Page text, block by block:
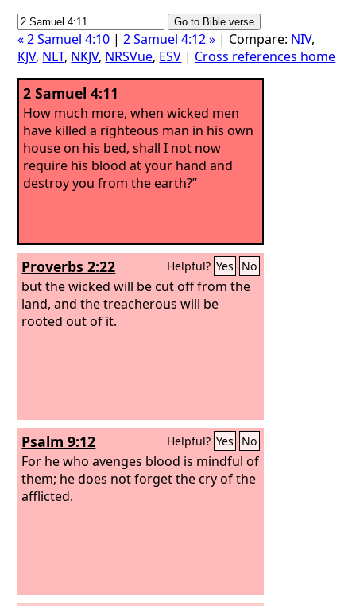
« 2 Samuel 4:10 |2 Samuel 4:12 » | Compare: NIV,
KJV, NLT, NKJV, NRSVue, ESV | Cross references home
2 Samuel 4:11
How much more, when wicked men
have killed a righteous man in his own
house on his bed, shall I not now
require his blood at your hand and
destroy you from the earth?”
Proverbs 2:22 Helpful? Yes No
but the wicked will be cut off from the
land, and the treacherous will be
rooted out of it.
Psalm 9:12 Helpful? Yes No
For he who avenges blood is mindful of
them; he does not forget the cry of the
afflicted.